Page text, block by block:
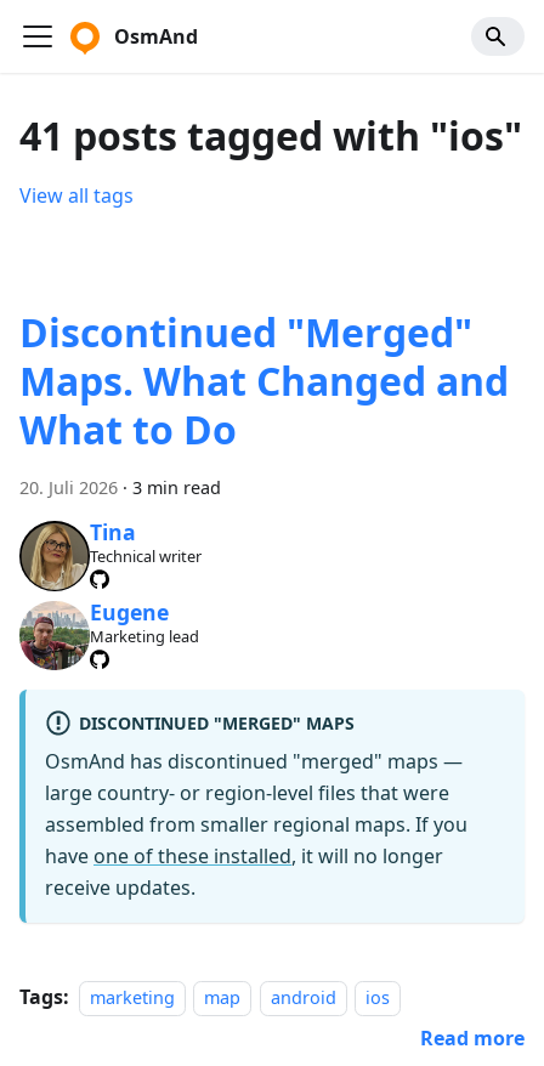
OsmAnd
41 posts tagged with "ios"
View all tags
Discontinued "Merged"
Maps. What Changed and
What to Do
20. Juli 2026 · 3 min read
Tina
Technical writer
Eugene
Marketing lead
DISCONTINUED "MERGED" MAPS
OsmAnd has discontinued "merged" maps —
large country- or region-level files that were
assembled from smaller regional maps. If you
have one of these installed, it will no longer
receive updates.
Tags: marketing map android ios
Read more